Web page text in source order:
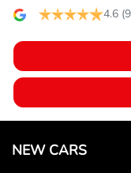
Audio - Input for iPod
Audio - MP3 Decoder
4.6
NEW CARS